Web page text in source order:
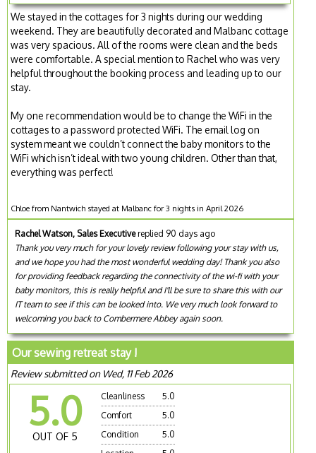
We stayed in the cottages for 3 nights during our wedding
weekend. They are beautifully decorated and Malbanc cottage
was very spacious. All of the rooms were clean and the beds
were comfortable. A special mention to Rachel who was very
helpful throughout the booking process and leading up to our
stay.
My one recommendation would be to change the WiFi in the
cottages to a password protected WiFi. The email log on
system meant we couldn’t connect the baby monitors to the
WiFi which isn’t ideal with two young children. Other than that,
everything was perfect!
Chloe from Nantwich stayed at Malbanc for 3 nights in April 2026
Rachel Watson, Sales Executivereplied 90 days ago
Thank you very much for your lovely review following your stay with us,
and we hope you had the most wonderful wedding day! Thank you also
for providing feedback regarding the connectivity of the wi-fi with your
baby monitors, this is really helpful and I'll be sure to share this with our
IT team to see if this can be looked into. We very much look forward to
welcoming you back to Combermere Abbey again soon.
Our sewing retreat stay !
Review submitted on Wed, 11 Feb 2026
5.0
OUT OF 5
Cleanliness
5.0
Comfort
5.0
Condition
5.0